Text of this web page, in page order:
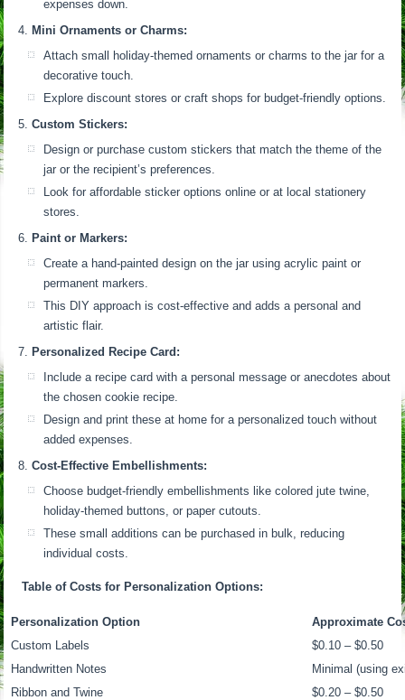
expenses down.
Mini Ornaments or Charms:
Attach small holiday-themed ornaments or charms to the jar for a
decorative touch.
Explore discount stores or craft shops for budget-friendly options.
Custom Stickers:
Design or purchase custom stickers that match the theme of the
jar or the recipient’s preferences.
Look for affordable sticker options online or at local stationery
stores.
Paint or Markers:
Create a hand-painted design on the jar using acrylic paint or
permanent markers.
This DIY approach is cost-effective and adds a personal and
artistic flair.
Personalized Recipe Card:
Include a recipe card with a personal message or anecdotes about
the chosen cookie recipe.
Design and print these at home for a personalized touch without
added expenses.
Cost-Effective Embellishments:
Choose budget-friendly embellishments like colored jute twine,
holiday-themed buttons, or paper cutouts.
These small additions can be purchased in bulk, reducing
individual costs.
Table of Costs for Personalization Options:
Personalization Option
Approximate
Custom Labels
$0.10 – $0.50
Handwritten Notes
Minimal (using
Ribbon and Twine
$0.20 – $0.50